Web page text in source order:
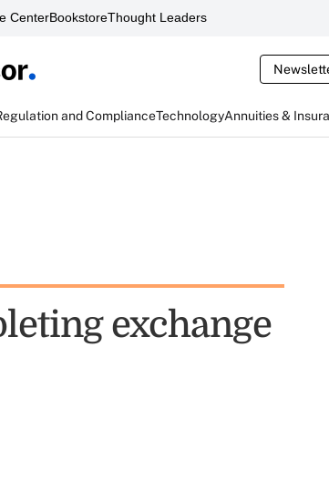
CenterBookstoreThought Leaders
and ComplianceTechnologyAnnuities &
exchange